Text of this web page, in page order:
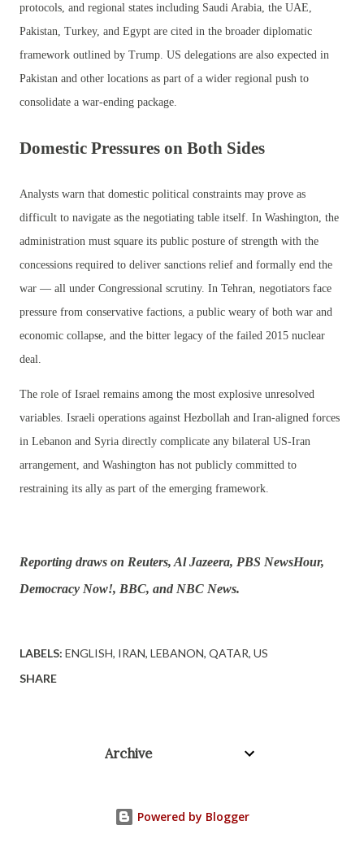
protocols, and regional states including Saudi Arabia, the UAE,
Pakistan, Turkey, and Egypt are cited in the broader diplomatic
framework outlined by Trump. US delegations are also expected in
Pakistan and other locations as part of a wider regional push to
consolidate a war-ending package.
Domestic Pressures on Both Sides
Analysts warn that domestic political constraints may prove as
difficult to navigate as the negotiating table itself. In Washington, the
administration must square its public posture of strength with the
concessions required to deliver sanctions relief and formally end the
war — all under Congressional scrutiny. In Tehran, negotiators face
pressure from conservative factions, a public weary of both war and
economic collapse, and the bitter legacy of the failed 2015 nuclear
deal.
The role of Israel remains among the most explosive unresolved
variables. Israeli operations against Hezbollah and Iran-aligned forces
in Lebanon and Syria directly complicate any bilateral US-Iran
arrangement, and Washington has not publicly committed to
restraining its ally as part of the emerging framework.
Reporting draws on Reuters, Al Jazeera, PBS NewsHour,
Democracy Now!, BBC, and NBC News.
LABELS: ENGLISH IRAN LEBANON QATAR US
SHARE
Archive
Powered by Blogger